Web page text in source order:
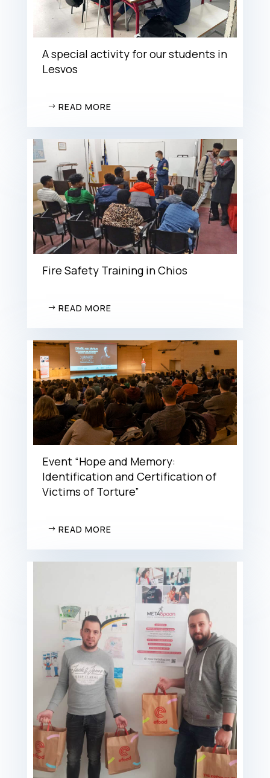
A special activity for our students in
Lesvos
READ MORE
Fire Safety Training in Chios
READ MORE
Event “Hope and Memory:
Identification and Certification of
Victims of Torture”
READ MORE